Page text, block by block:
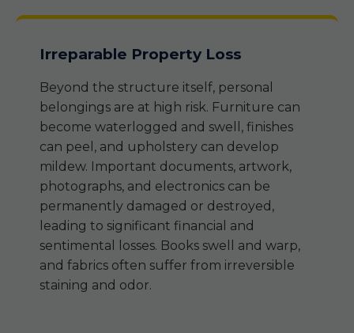
Irreparable Property Loss
Beyond the structure itself, personal
belongings are at high risk. Furniture can
become waterlogged and swell, finishes
can peel, and upholstery can develop
mildew. Important documents, artwork,
photographs, and electronics can be
permanently damaged or destroyed,
leading to significant financial and
sentimental losses. Books swell and warp,
and fabrics often suffer from irreversible
staining and odor.